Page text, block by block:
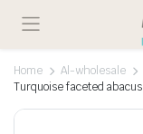
Home Al-wholesale
Turquoise faceted abacus